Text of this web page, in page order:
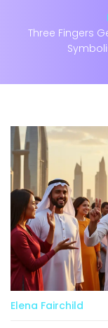
Three Fingers
Elena Fairchild